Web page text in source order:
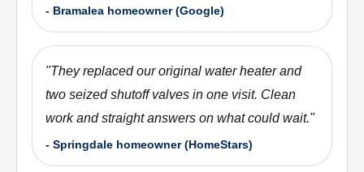
- Bramalea homeowner (Google)
"They replaced our original water heater and
two seized shutoff valves in one visit. Clean
work and straight answers on what could wait."
- Springdale homeowner (HomeStars)